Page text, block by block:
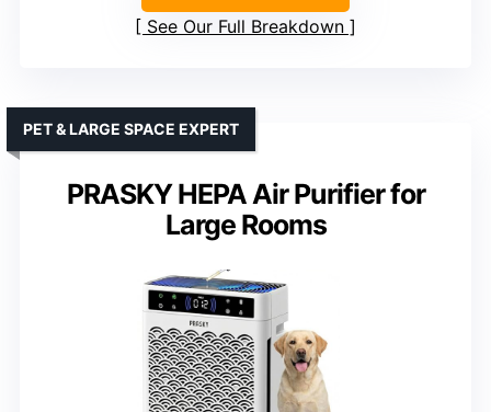
See Our Full Breakdown
PRASKY HEPA Air Purifier for
Large Rooms
PET & LARGE SPACE EXPERT